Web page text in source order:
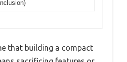
that building a compact